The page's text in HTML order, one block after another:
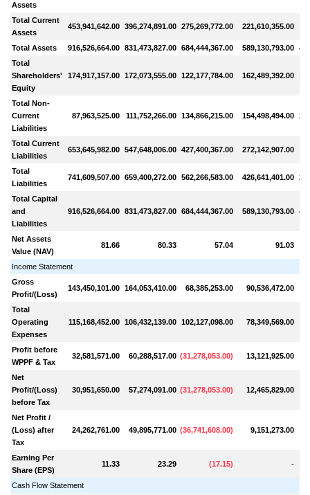
Assets
Total Current
Assets
453,941,642.00 396,274,891.00 275,269,772.00 221,610,355.00
Total Assets 916,526,664.00 831,473,827.00 684,444,367.00 589,130,793.00
Total
Shareholders'
Equity
174,917,157.00 172,073,555.00 122,177,784.00 162,489,392.00
Total Non-
Current
Liabilities
87,963,525.00 111,752,266.00 134,866,215.00 154,498,494.00
Total Current
Liabilities
653,645,982.00 547,648,006.00 427,400,367.00 272,142,907.00
Total
Liabilities
741,609,507.00 659,400,272.00 562,266,583.00 426,641,401.00
Total Capital
and
Liabilities
916,526,664.00 831,473,827.00 684,444,367.00 589,130,793.00
Net Assets
Value (NAV)
81.66 80.33 57.04 91.03
Income Statement
Gross
Profit/(Loss)
143,450,101.00 164,053,410.00 68,385,253.00 90,536,472.00
Total
Operating
Expenses
115,168,452.00 106,432,139.00 102,127,098.00 78,349,569.00
Profit before
WPPF & Tax
32,581,571.00 60,288,517.00 (31,278,053.00) 13,121,925.00
Net
Profit/(Loss)
before Tax
30,951,650.00 57,274,091.00 (31,278,053.00) 12,465,829.00
Net Profit /
(Loss) after
Tax
24,262,761.00 49,895,771.00 (36,741,608.00) 9,151,273.00
Earning Per
Share (EPS)
11.33 23.29 (17.15) -
Cash Flow Statement